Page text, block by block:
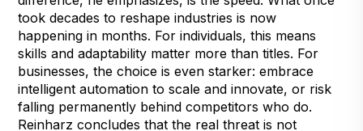
took decades to reshape industries is now
happening in months. For individuals, this means
skills and adaptability matter more than titles. For
businesses, the choice is even starker: embrace
intelligent automation to scale and innovate, or risk
falling permanently behind competitors who do.
Reinharz concludes that the real threat is not